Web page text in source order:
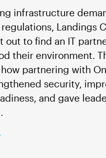
infrastructure
Landings
out to find an IT
their environment.
partnering with
security,
and gave